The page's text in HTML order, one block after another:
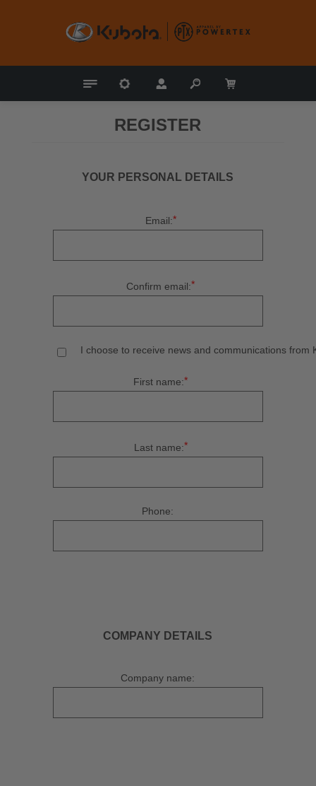
REGISTER
YOUR PERSONAL DETAILS
Email:*
Confirm email:*
I choose to receive news and communications
First name:*
Last name:*
Phone:
COMPANY DETAILS
Company name: